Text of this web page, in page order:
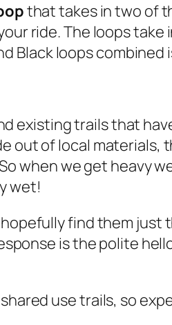
that takes in two of
ride. The loops
Black loops combined
existing trails that
out of local materials,
when we get heavy
wet!
find them
is the polite
use trails, so